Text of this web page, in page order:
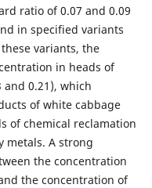
ratio of 0.07 and 0.09
in specified variants
variants, the
in heads of
and 0.21), which
of white cabbage
of chemical reclamation
metals. A strong
the concentration
the concentration of